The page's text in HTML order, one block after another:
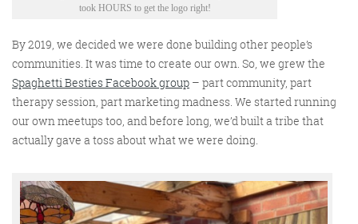
took HOURS to get the logo right!
By 2019, we decided we were done building other people’s
communities. It was time to create our own. So, we grew the
Spaghetti Besties Facebook group – part community, part
therapy session, part marketing madness. We started running
our own meetups too, and before long, we’dbuilt a tribe that
actually gave a toss about what we were doing.